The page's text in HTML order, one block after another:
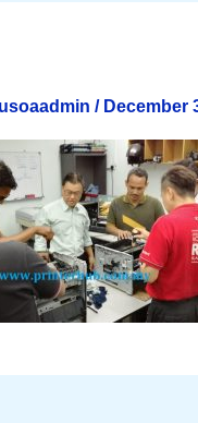
/ December